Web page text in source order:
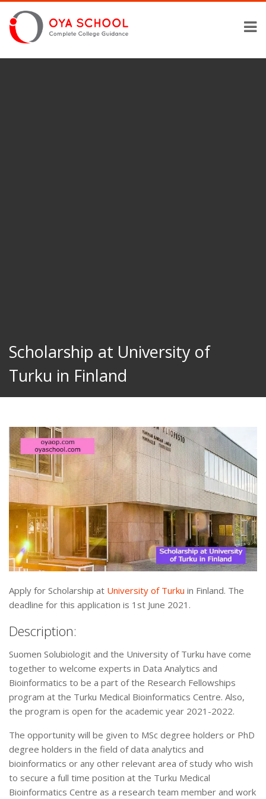
Scholarship at University of
Turku in Finland
Apply for Scholarship at University of Turku in Finland. The
deadline for this application is 1st June 2021.
Description:
Suomen Solubiologit and the University of Turku have come
together to welcome experts in Data Analytics and
Bioinformatics to be a part of the Research Fellowships
program at the Turku Medical Bioinformatics Centre. Also,
the program is open for the academic year 2021-2022.
The opportunity will be given to MSc degree holders or PhD
degree holders in the field of data analytics and
bioinformatics or any other relevant area of study who wish
to secure a full time position at the Turku Medical
Bioinformatics Centre as a research team member and work